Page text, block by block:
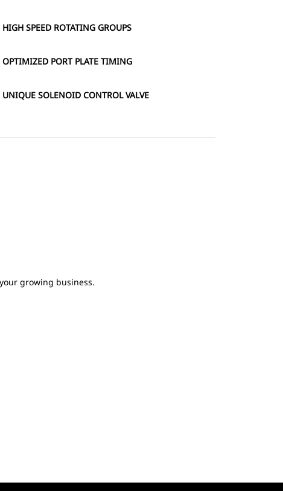
HIGH SPEED ROTATING GROUPS
OPTIMIZED PORT PLATE TIMING
UNIQUE SOLENOID CONTROL VALVE
growing business.